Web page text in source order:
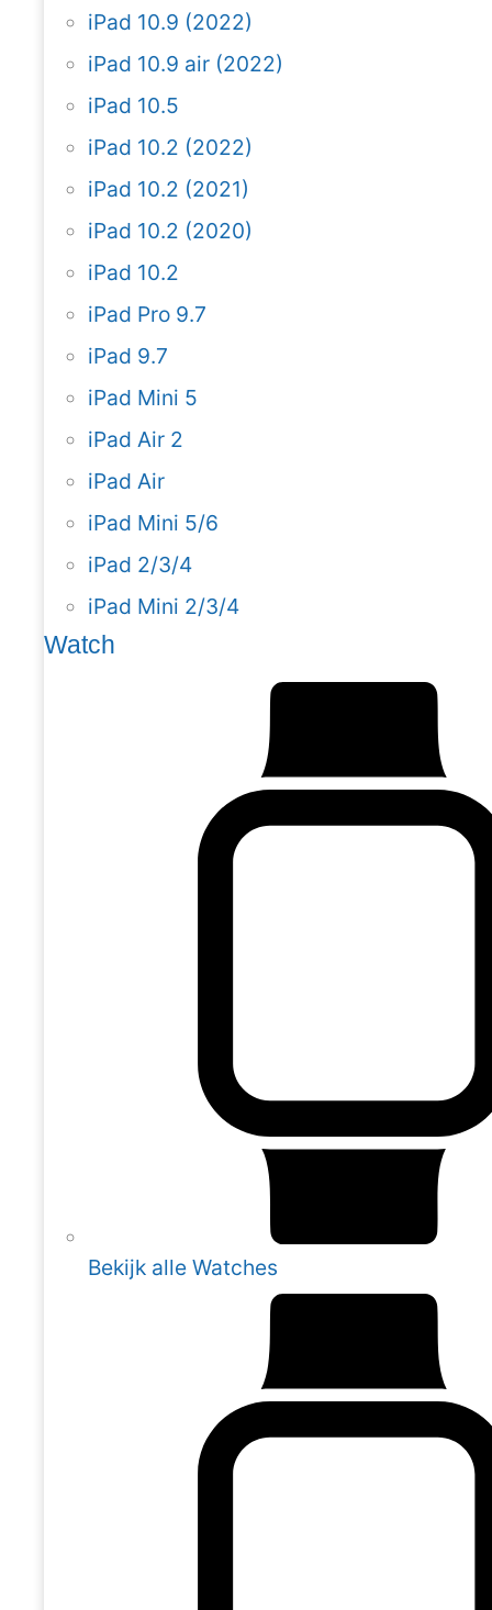
iPad 10.9 (2022)
iPad 10.9 air (2022)
iPad 10.5
iPad 10.2 (2022)
iPad 10.2 (2021)
iPad 10.2 (2020)
iPad 10.2
iPad Pro 9.7
iPad 9.7
iPad Mini 5
iPad Air 2
iPad Air
iPad Mini 5/6
iPad 2/3/4
iPad Mini 2/3/4
Watch
Bekijk alle Watches